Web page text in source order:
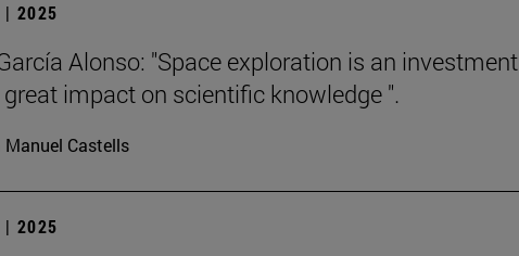
2025
Alonso: "Space exploration is an
impact on scientific knowledge ".
Manuel Castells
2025